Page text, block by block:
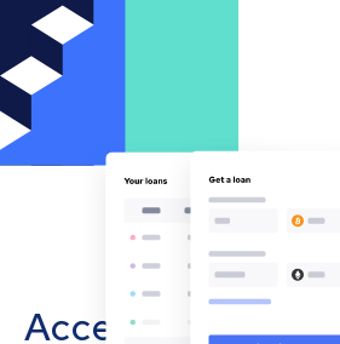
Accept